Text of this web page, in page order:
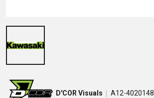
D'COR Visuals A12-4020148